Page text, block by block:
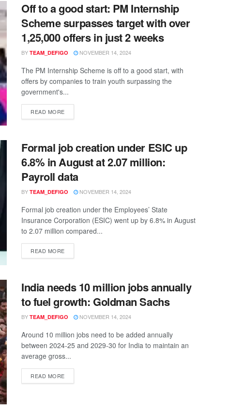
Off to a good start: PM Internship
Scheme surpasses target with over
1,25,000 offers in just 2 weeks
BY TEAM_DEFIGO NOVEMBER 14, 2024
The PM Internship Scheme is off to a good start, with
offers by companies to train youth surpassing the
government's...
READ MORE
Formal job creation under ESIC up
6.8% in August at 2.07 million:
Payroll data
BY TEAM_DEFIGO NOVEMBER 14, 2024
Formal job creation under the Employees’ State
Insurance Corporation (ESIC) went up by 6.8% in August
to 2.07 million compared...
READ MORE
India needs 10 million jobs annually
to fuel growth: Goldman Sachs
BY TEAM_DEFIGO NOVEMBER 14, 2024
Around 10 million jobs need to be added annually
between 2024-25 and 2029-30 for India to maintain an
average gross...
READ MORE